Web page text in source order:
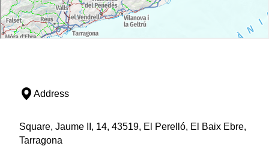
Address
Square, Jaume II, 14, 43519, El Perelló, El Baix Ebre,
Tarragona